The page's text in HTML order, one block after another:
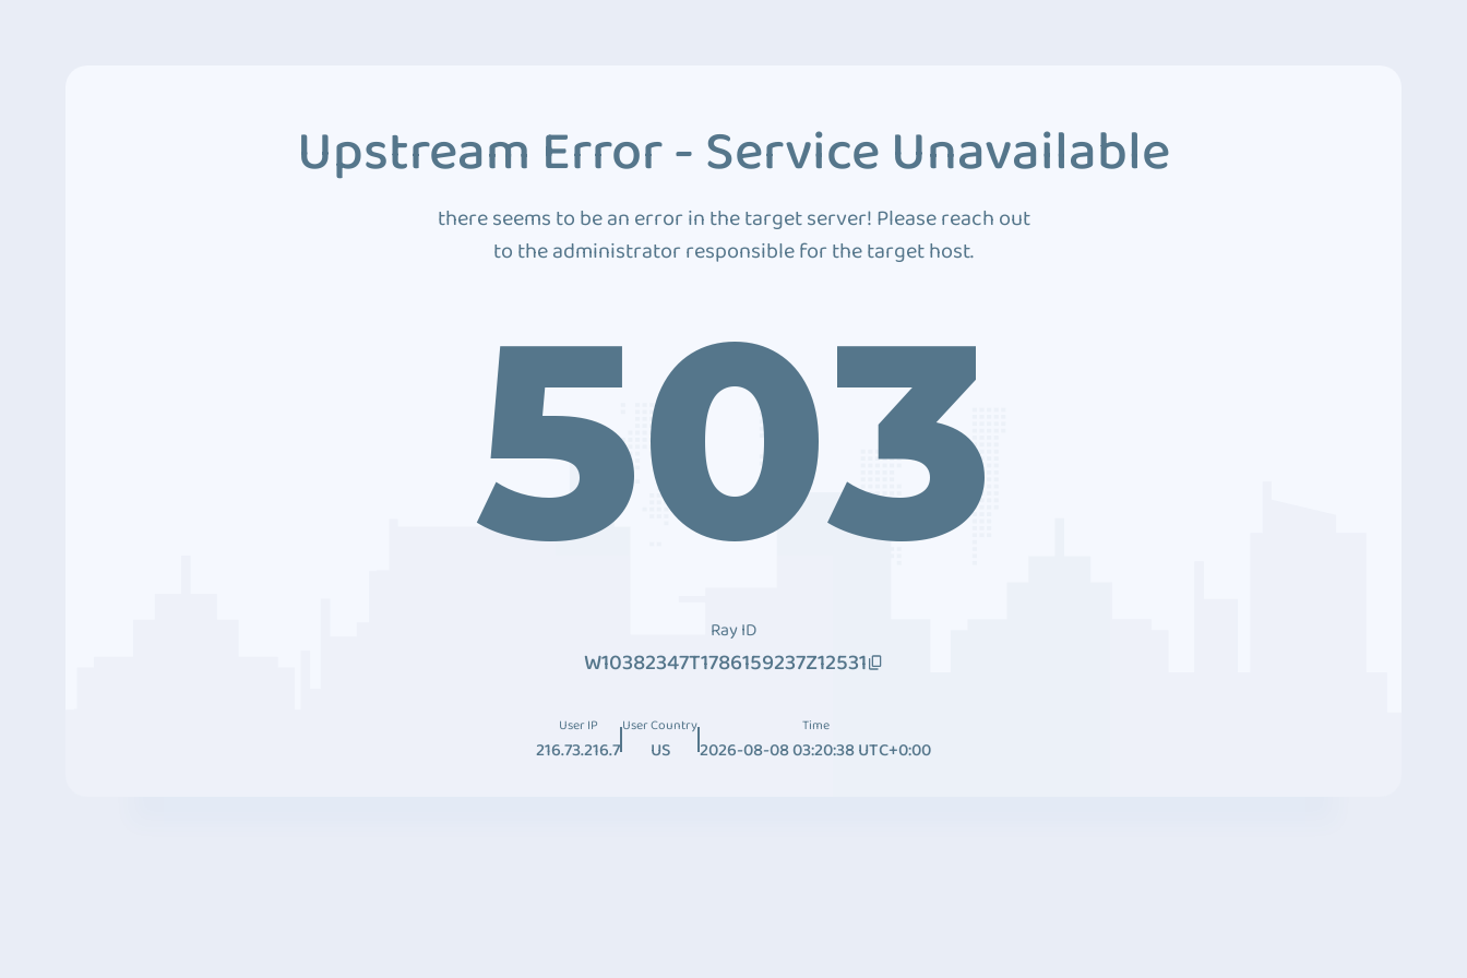
Upstream Error - Service Unavailable
there seems to be an error in the target server! Please reach out
to the administrator responsible for the target host.
503
Ray ID
W10382347T1786159237Z12531
User IP
216.73.216.7
User Country
US
Time
2026-08-08 03:20:38 UTC+0:00